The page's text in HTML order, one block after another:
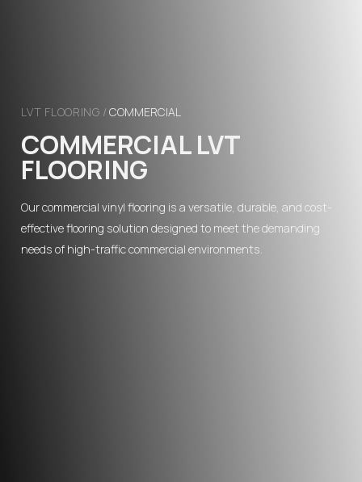
LVT FLOORING / COMMERCIAL
COMMERCIAL LVT
FLOORING
Our commercial vinyl flooring is a versatile, durable, and cost-
effective flooring solution designed to meet the demanding
needs of high-traffic commercial environments.